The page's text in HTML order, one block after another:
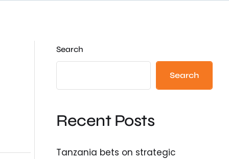
Search
Search
Recent Posts
Tanzania bets on strategic